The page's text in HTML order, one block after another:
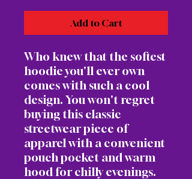
Add to Cart
Who knew that the softest
hoodie you'll ever own
comes with such a cool
design. You won't regret
buying this classic
streetwear piece of
apparel with a convenient
pouch pocket and warm
hood for chilly evenings.